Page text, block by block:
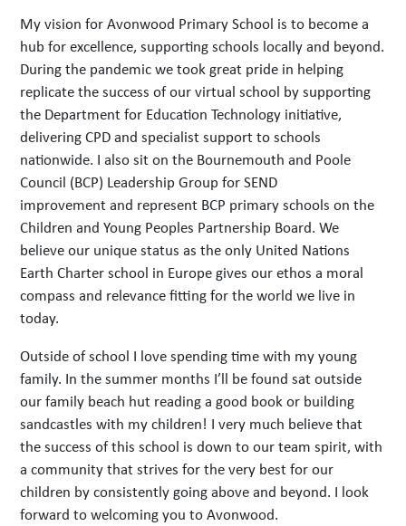
My vision for Avonwood Primary School is to become a
hub for excellence, supporting schools locally and beyond.
During the pandemic we took great pride in helping
replicate the success of our virtual school by supporting
the Department for Education Technology initiative,
delivering CPD and specialist support to schools
nationwide. I also sit on the Bournemouth and Poole
Council (BCP) Leadership Group for SEND
improvement and represent BCP primary schools on the
Children and Young Peoples Partnership Board. We
believe our unique status as the only United Nations
Earth Charter school in Europe gives our ethos a moral
compass and relevance fitting for the world we live in
today.
Outside of school I love spending time with my young
family. In the summer months I’ll be found sat outside
our family beach hut reading a good book or building
sandcastles with my children! I very much believe that
the success of this school is down to our team spirit, with
a community that strives for the very best for our
children by consistently going above and beyond. I look
forward to welcoming you to Avonwood.